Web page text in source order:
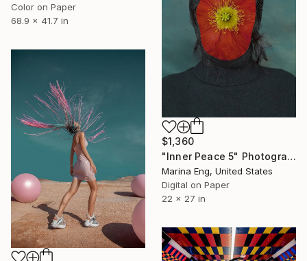
Color on Paper
68.9 x 41.7 in
$1,360
"Inner Peace 5" Photograph
Marina Eng, United States
Digital on Paper
22 x 27 in